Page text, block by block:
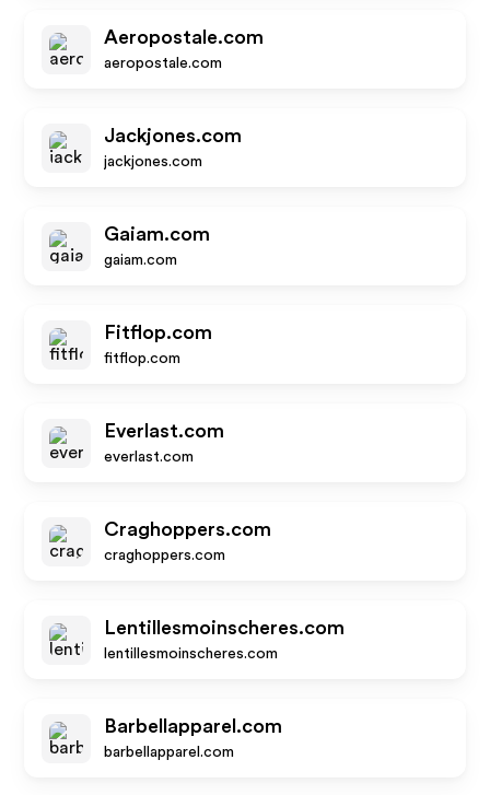
Aeropostale.com
aeropostale.com
Jackjones.com
jackjones.com
Gaiam.com
gaiam.com
Fitflop.com
fitflop.com
Everlast.com
everlast.com
Craghoppers.com
craghoppers.com
Lentillesmoinscheres.com
lentillesmoinscheres.com
Barbellapparel.com
barbellapparel.com